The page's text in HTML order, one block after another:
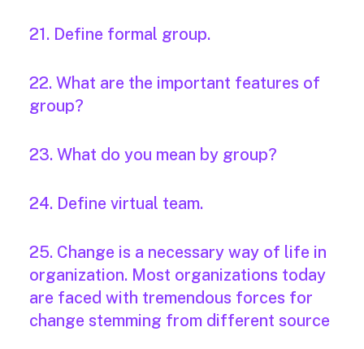
21. Define formal group.
22. What are the important features of
group?
23. What do you mean by group?
24. Define virtual team.
25. Change is a necessary way of life in
organization. Most organizations today
are faced with tremendous forces for
change stemming from different source